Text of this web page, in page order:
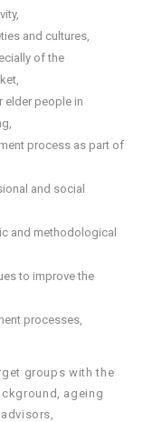
and cultures,
of the
elder people in
process as part of
and social
and methodological
to improve the
processes,
groups with the
ageing